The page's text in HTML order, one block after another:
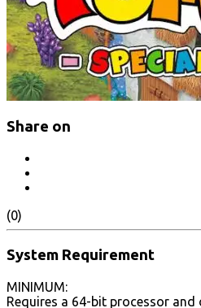
Share on
(0)
System Requirement
MINIMUM:
Requires a 64-bit processor and